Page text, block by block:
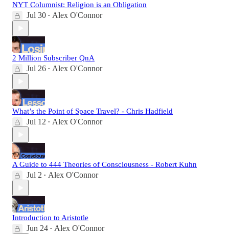
NYT Columnist: Religion is an Obligation
Jul 30 • Alex O'Connor
2 Million Subscriber QnA
Jul 26 • Alex O'Connor
What’s the Point of Space Travel? - Chris Hadfield
Jul 12 • Alex O'Connor
A Guide to 444 Theories of Consciousness - Robert Kuhn
Jul 2 • Alex O'Connor
Introduction to Aristotle
Jun 24 • Alex O'Connor